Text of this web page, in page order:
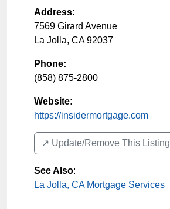
Address:
7569 Girard Avenue
La Jolla, CA 92037
Phone:
(858) 875-2800
Website:
https://insidermortgage.com
↗️ Update/Remove This Listing
See Also:
La Jolla, CA Mortgage Services